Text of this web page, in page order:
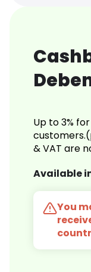
Up to 3%
& VAT are
Available
You